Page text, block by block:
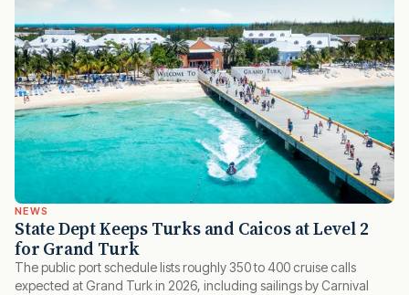
NEWS
State Dept Keeps Turks and Caicos at Level 2
for Grand Turk
The public port schedule lists roughly 350 to 400 cruise calls
expected at Grand Turk in 2026, including sailings by Carnival